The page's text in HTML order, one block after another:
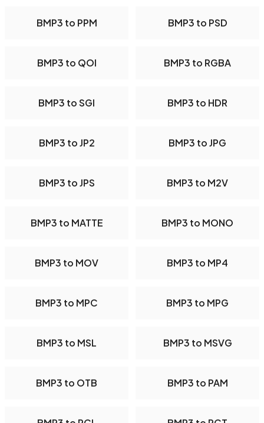
BMP3 to PPM BMP3 to PSD
BMP3 to QOI BMP3 to RGBA
BMP3 to SGI BMP3 to HDR
BMP3 to JP2 BMP3 to JPG
BMP3 to JPS BMP3 to M2V
BMP3 to MATTE BMP3 to MONO
BMP3 to MOV BMP3 to MP4
BMP3 to MPC BMP3 to MPG
BMP3 to MSL BMP3 to MSVG
BMP3 to OTB BMP3 to PAM